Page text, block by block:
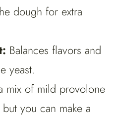
dough for extra
Balances flavors and
yeast.
mix of mild provolone
you can make a